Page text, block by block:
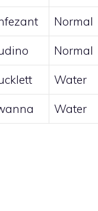
Normal
Normal
Water
Water